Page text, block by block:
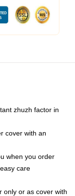
zhuzh factor in
cover with an
when you order
care
only or as cover with